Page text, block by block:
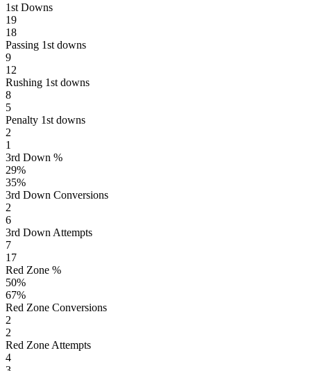
1st Downs
19
18
Passing 1st downs
9
12
Rushing 1st downs
8
5
Penalty 1st downs
2
1
3rd Down %
29%
35%
3rd Down Conversions
2
6
3rd Down Attempts
7
17
Red Zone %
50%
67%
Red Zone Conversions
2
2
Red Zone Attempts
4